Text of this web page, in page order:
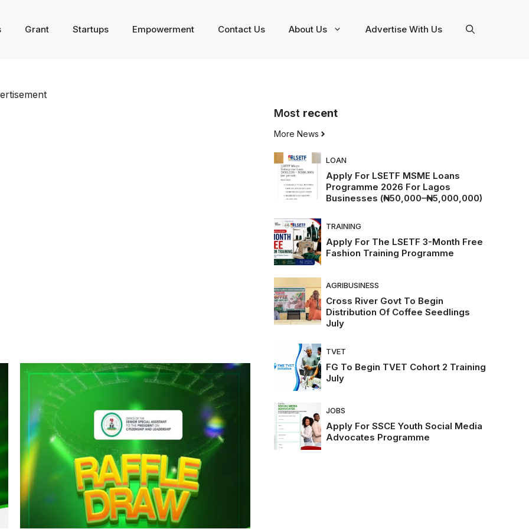
Grant Startups Empowerment Contact Us About Us Advertise With Us
Most recent
More News
LOAN
Apply For LSETF MSME Loans
Programme 2026 For Lagos
Businesses (₦50,000–₦5,000,000)
TRAINING
Apply For The LSETF 3-Month Free
Fashion Training Programme
AGRIBUSINESS
Cross River Govt To Begin
Distribution Of Coffee Seedlings
July
TVET
FG To Begin TVET Cohort 2 Training
July
JOBS
Apply For SSCE Youth Social Media
Advocates Programme